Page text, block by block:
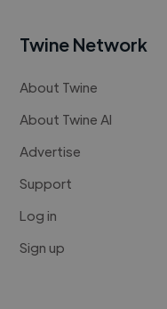
Twine Network
About Twine
About Twine AI
Advertise
Support
Log in
Sign up